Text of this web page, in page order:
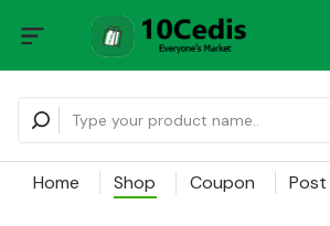
Home Shop Coupon